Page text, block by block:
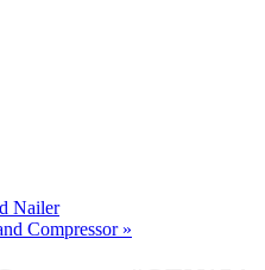
Nailer
Compressor »